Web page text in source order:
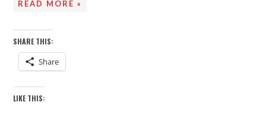
READ MORE »
SHARE THIS:
Share
LIKE THIS: